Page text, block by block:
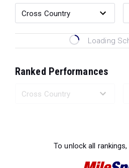
Loading
Ranked Performances
To unlock all